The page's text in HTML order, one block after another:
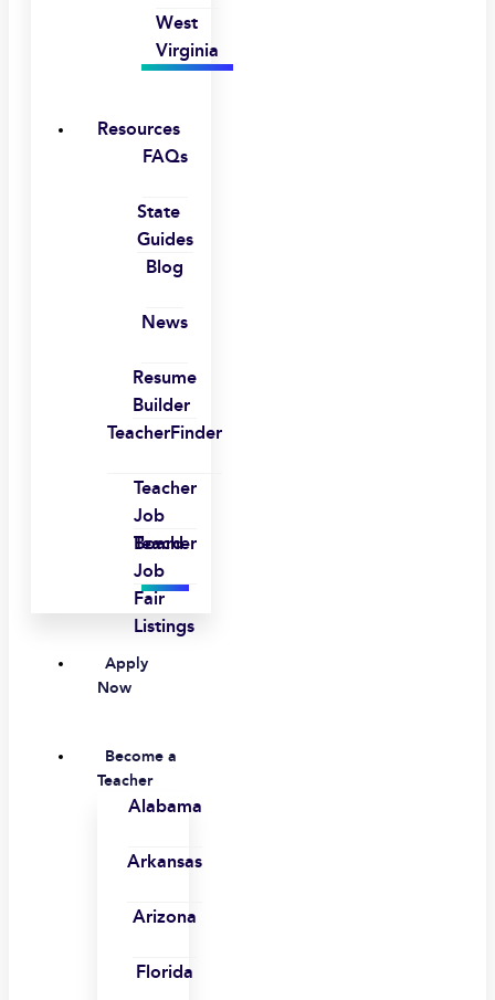
West
Virginia
Resources
FAQs
State
Guides
Blog
News
Resume
Builder
TeacherFinder
Teacher
Job
Board
Teacher
Job
Fair
Listings
Apply
Now
Become a
Teacher
Alabama
Arkansas
Arizona
Florida